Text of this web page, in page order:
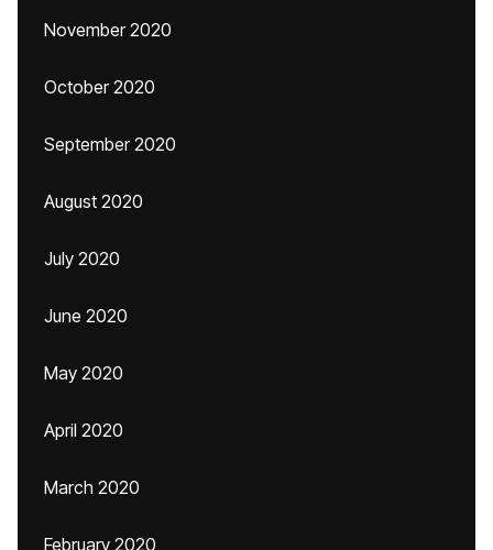
November 2020
October 2020
September 2020
August 2020
July 2020
June 2020
May 2020
April 2020
March 2020
February 2020